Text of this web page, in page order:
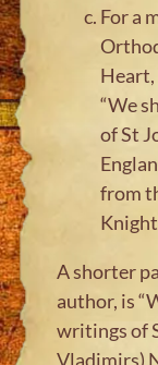
For a
“We
of St
from
A shorter
author, is
writings of
Vladimirs)